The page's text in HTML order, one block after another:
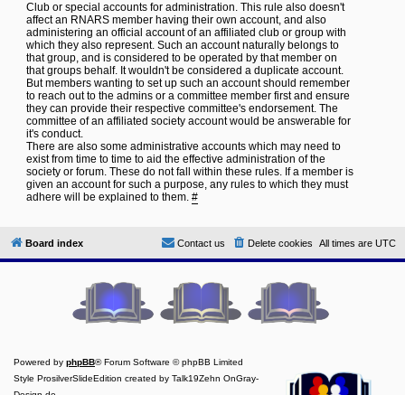
Club or special accounts for administration. This rule also doesn't
affect an RNARS member having their own account, and also
administering an official account of an affiliated club or group with
which they also represent. Such an account naturally belongs to
that group, and is considered to be operated by that member on
that groups behalf. It wouldn't be considered a duplicate account.
But members wanting to set up such an account should remember
to reach out to the admins or a committee member first and ensure
they can provide their respective committee's endorsement. The
committee of an affiliated society account would be answerable for
it's conduct.
There are also some administrative accounts which may need to
exist from time to time to aid the effective administration of the
society or forum. These do not fall within these rules. If a member is
given an account for such a purpose, any rules to which they must
adhere will be explained to them. #
Board index All times are UTC
Delete cookies
Contact us
Powered by phpBB® Forum Software © phpBB Limited
Style ProsilverSlideEdition created by Talk19Zehn OnGray-